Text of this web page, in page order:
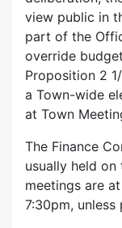
view public in
part of the
override
Proposition 2
a Town-wide
at Town
The Finance
usually held
meetings are
7:30pm,